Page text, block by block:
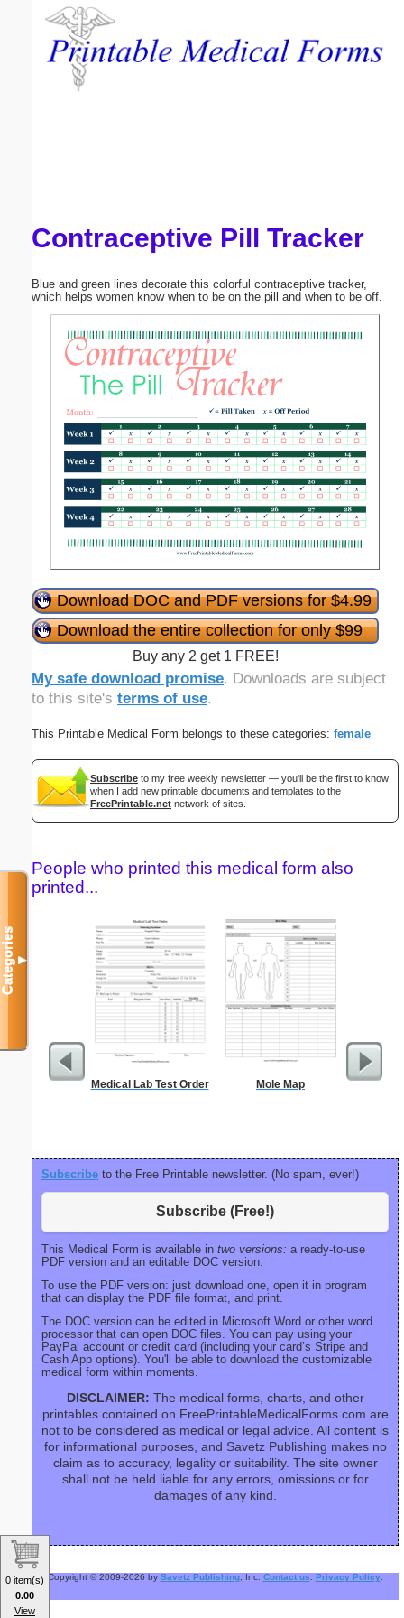
Contraceptive Pill Tracker
Blue and green lines decorate this colorful contraceptive tracker,
which helps women know when to be on the pill and when to be off.
Download DOC and PDF versions for $4.99
Download the entire collection for only $99
Buy any 2 get 1 FREE!
My safe download promise. Downloads are subject
to this site's terms of use.
This Printable Medical Form belongs to these categories: female
Subscribe to my free weekly newsletter — you'll be the first to know
when I add new printable documents and templates to the
FreePrintable.net network of sites.
People who printed this medical form also
printed...
Medical Lab Test Order Mole Map
Subscribe to the Free Printable newsletter. (No spam, ever!)
Subscribe (Free!)
This Medical Form is available in two versions: a ready-to-use
PDF version and an editable DOC version.
To use the PDF version: just download one, open it in program
that can display the PDF file format, and print.
The DOC version can be edited in Microsoft Word or other word
processor that can open DOC files. You can pay using your
PayPal account or credit card (including your card’s Stripe and
Cash App options). You'll be able to download the customizable
medical form within moments.
DISCLAIMER: The medical forms, charts, and other
printables contained on FreePrintableMedicalForms.com are
not to be considered as medical or legal advice. All content is
for informational purposes, and Savetz Publishing makes no
claim as to accuracy, legality or suitability. The site owner
shall not be held liable for any errors, omissions or for
damages of any kind.
Copyright © 2009-2026 by Savetz Publishing, Inc. Contact us Privacy Policy.
Categories▼
Email address:
Submit Suggestion Close
0 item(s)
0.00
View